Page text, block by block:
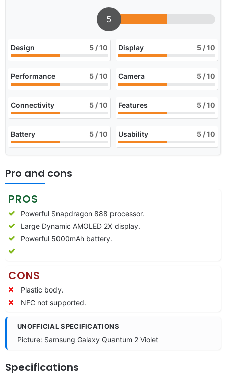
5
Design 5 / 10 Display 5 / 10
Performance 5 / 10 Camera 5 / 10
Connectivity 5 / 10 Features 5 / 10
Battery 5 / 10 Usability 5 / 10
Pro and cons
PROS
Powerful Snapdragon 888 processor.
Large Dynamic AMOLED 2X display.
Powerful 5000mAh battery.
CONS
Plastic body.
NFC not supported.
UNOFFICIAL SPECIFICATIONS
Picture: Samsung Galaxy Quantum 2 Violet
Specifications